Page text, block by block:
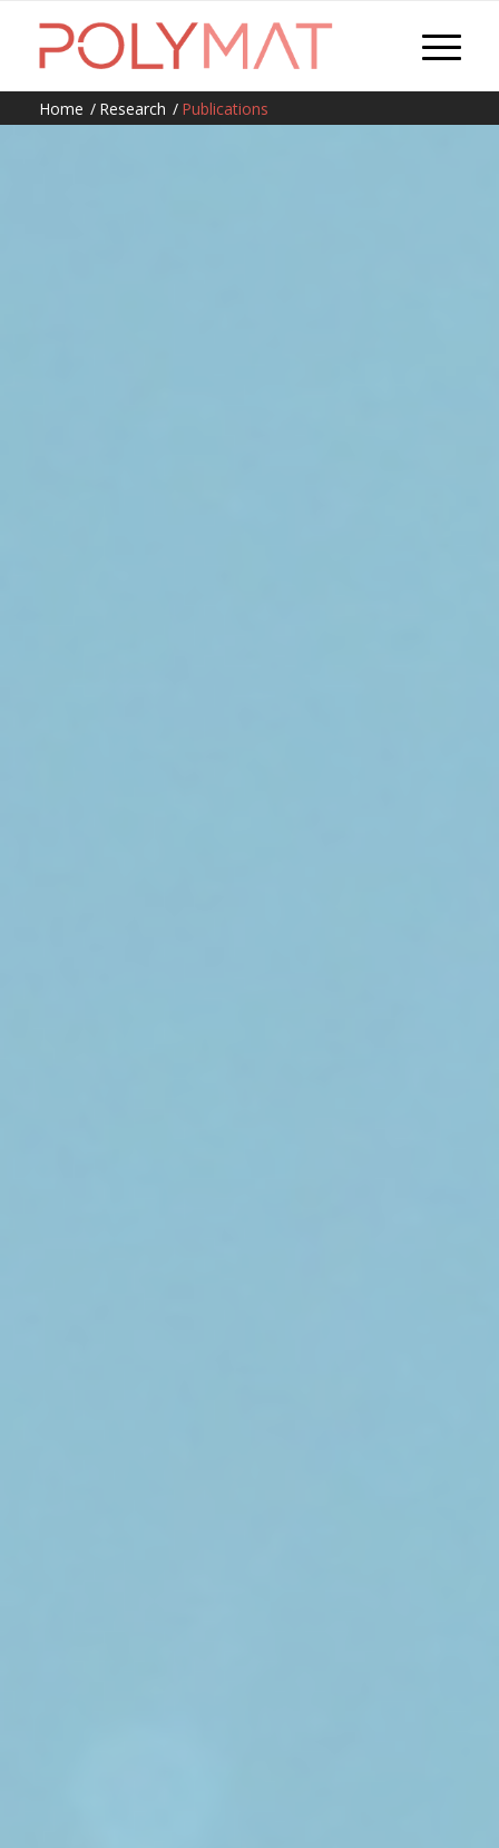
Home / Research / Publications